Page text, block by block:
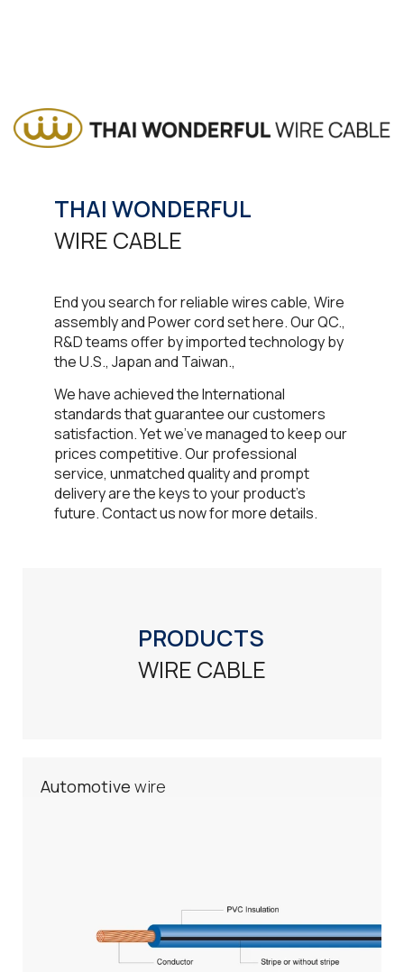
THAI WONDERFUL
WIRE CABLE​
End you search for reliable wires cable, Wire
assembly and Power cord set here. Our QC.,
R&D teams offer by imported technology by
the U.S., Japan and Taiwan.,
We have achieved the International
standards that guarantee our customers
satisfaction. Yet we've managed to keep our
prices competitive. Our professional
service, unmatched quality and prompt
delivery are the keys to your product's
future. Contact us now for more details.​
PRODUCTS
WIRE CABLE
Automotive wire